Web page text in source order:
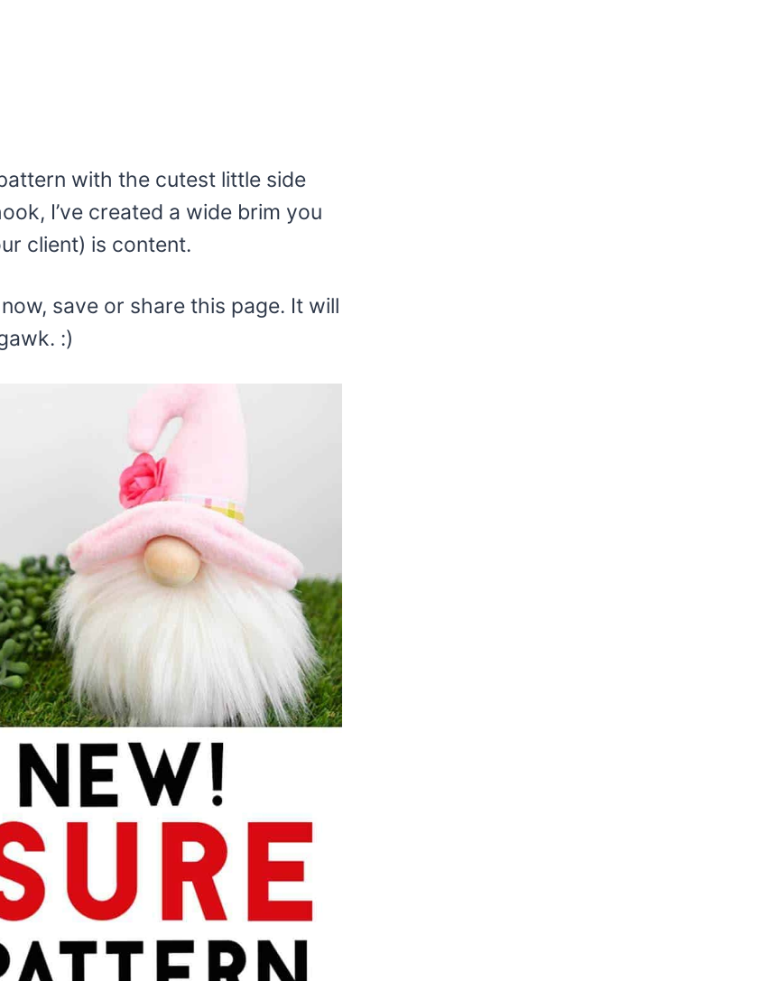
with the cutest little side
I’ve created a wide brim you
client) is content.
save or share this page. It will
:)